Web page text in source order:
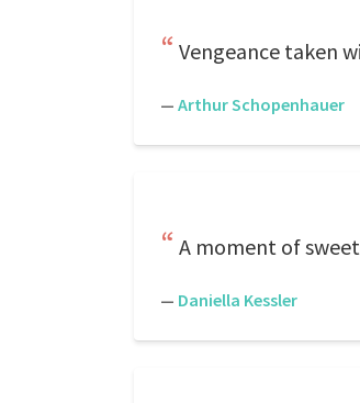
Vengeance taken
— Arthur Schopenhauer
A moment of
— Daniella Kessler